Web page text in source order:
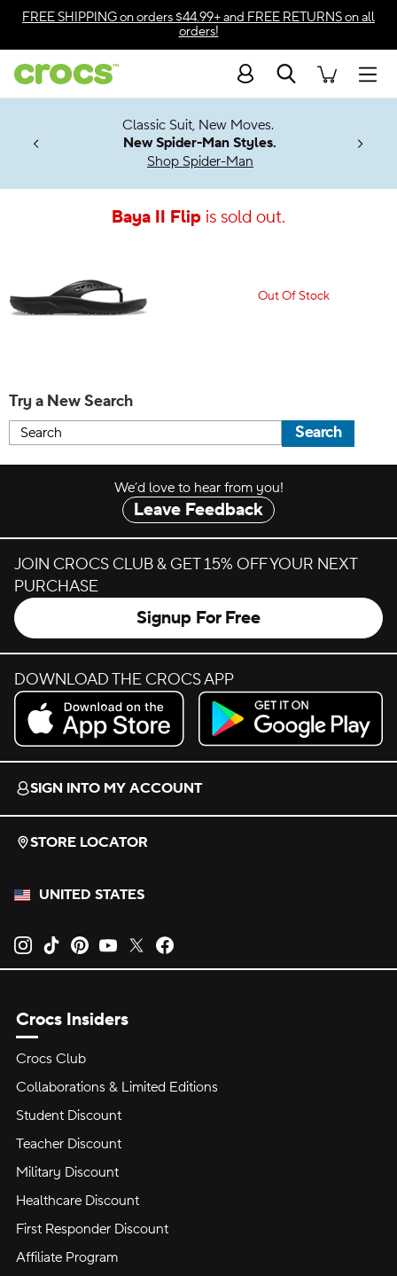
Accessibility Statement
FREE SHIPPINGon orders $44.99+ and FREE RETURNSon all
orders!
Search
Soon
Classic Suit, New Moves.
New Spider-Man Styles.
Shop Spider-Man
Baya II Flip is sold out.
Out Of Stock
Try a New Search
Search
We’d love to hear from you!
Leave Feedback
JOIN CROCS CLUB & GET 15% OFF YOUR NEXT
PURCHASE
Signup For Free
DOWNLOAD THE CROCS APP
Download on the App Store.
Get it on Google Play.
SIGN INTO MY ACCOUNT
STORE LOCATOR
UNITED STATES
Opens new tab
Opens new tab
Opens new tab
Opens new tab
Opens new tab
Crocs Insiders
Crocs Club
Collaborations & Limited Editions
Student Discount
Teacher Discount
Military Discount
Healthcare Discount
First Responder Discount
Affiliate Program